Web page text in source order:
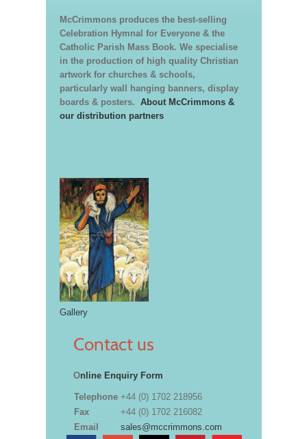
McCrimmons produces the best-selling
Celebration Hymnal for Everyone & the
Catholic Parish Mass Book. We specialise
in the production of high quality Christian
artwork for churches & schools,
particularly wall hanging banners, display
boards & posters. About McCrimmons &
our distribution partners
Gallery
Contact us
Online Enquiry Form
Telephone +44 (0) 1702 218956
Fax
+44 (0) 1702 216082
Email
sales@mccrimmons.com